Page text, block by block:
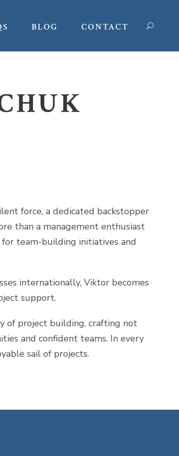
BLOG CONTACT
force, a dedicated backstopper
than a management enthusiast
team-building initiatives and
internationally, Viktor becomes
support.
of project building, crafting not
and confident teams. In every
sail of projects.